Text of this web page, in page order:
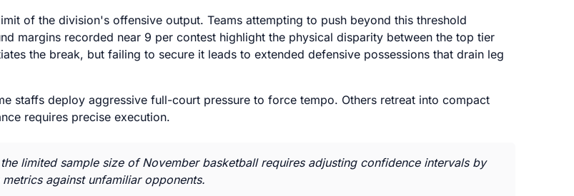
of the division's offensive output. Teams attempting to push beyond this threshold
margins recorded near 9 per contest highlight the physical disparity between the top tier
the break, but failing to secure it leads to extended defensive possessions that drain leg
staffs deploy aggressive full-court pressure to force tempo. Others retreat into compact
requires precise execution.
limited sample size of November basketball requires adjusting confidence intervals by
against unfamiliar opponents.